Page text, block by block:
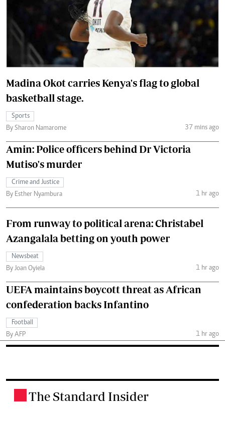
Madina Okot carries Kenya's flag to global
basketball stage.
Sports
By Sharon Namarome
37 mins ago
Amin: Police officers behind Dr Victoria
Mutiso's murder
Crime and Justice
By Esther Nyambura
1 hr ago
From runway to political arena: Christabel
Azangalala betting on youth power
Newsbeat
By Joan Oyiela
1 hr ago
UEFA maintains boycott threat as African
confederation backs Infantino
Football
By AFP
1 hr ago
The Standard Insider